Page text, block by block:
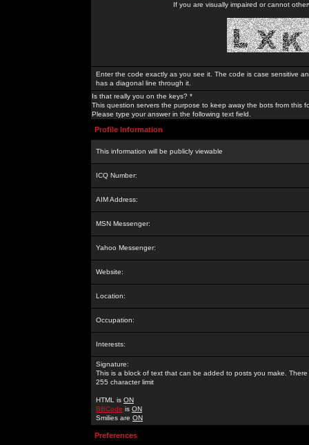
If you are visually impaired or cannot
Enter the code exactly as you see it. The code is case sensitive
has a diagonal line through it.
Is that really you on the keys? *
This question servers the purpose to keep away the bots from this
Please type your answer in the following text field.
Profile Information
This information will be publicly viewable
ICQ Number:
AIM Address:
MSN Messenger:
Yahoo Messenger:
Website:
Location:
Occupation:
Interests:
Signature:
This is a block of text that can be added to posts you make. There
255 character limit
HTML is ON
BBCode is ON
Smilies are ON
Preferences